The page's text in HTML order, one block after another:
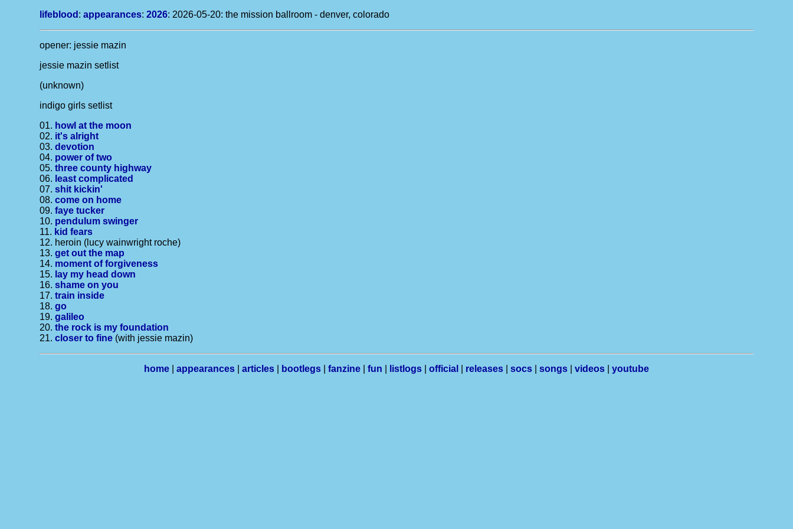
lifeblood :appearances: 2026: 2026-05-20: the mission ballroom - denver, colorado
opener: jessie mazin
jessie mazin setlist
(unknown)
indigo girls setlist
01. howl at the moon
02. it's alright
03.devotion
04. power of two
05.three county highway
06. least complicated
07.shit kickin'
08.come on home
09.faye tucker
10. pendulum swinger
11. kid fears
12. heroin (lucy wainwright roche)
13.get out the map
14. moment of forgiveness
15. lay my head down
16.shame on you
17.train inside
18.go
19.galileo
20.the rock is my foundation
21.closer to fine (with jessie mazin)
home appearances articles bootlegs fanzine fun listlogs official releases socs songs videos youtube